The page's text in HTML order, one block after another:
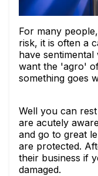
For many
risk, it is often a
have
want the 'agro'
something goes
Well you can
are acutely
and go to great
are protected.
their business if
damaged.